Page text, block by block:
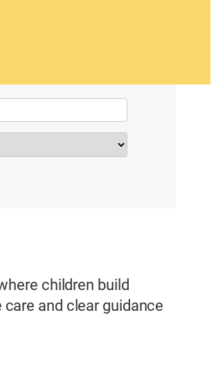
children build
and clear guidance